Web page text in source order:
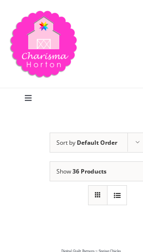
content
Toggle
Sort by Default Order
Show36 Products